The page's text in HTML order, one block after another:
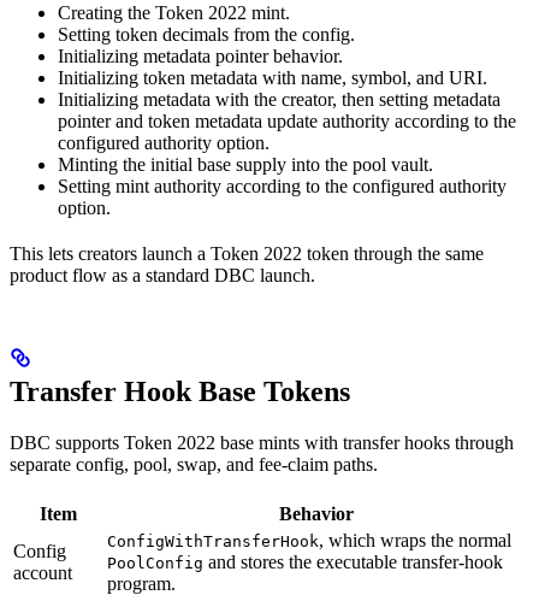
Creating the Token 2022 mint.
Setting token decimals from the config.
Initializing metadata pointer behavior.
Initializing token metadata with name, symbol, and URI.
Initializing metadata with the creator, then setting metadata
pointer and token metadata update authority according to the
configured authority option.
Minting the initial base supply into the pool vault.
Setting mint authority according to the configured authority
option.
This lets creators launch a Token 2022 token through the same
product flow as a standard DBC launch.
Transfer Hook Base Tokens
DBC supports Token 2022 base mints with transfer hooks through
separate config, pool, swap, and fee-claim paths.
Item
Behavior
Config
account
ConfigWithTransferHook, which wraps the normal
PoolConfig and stores the executable transfer-hook
program.